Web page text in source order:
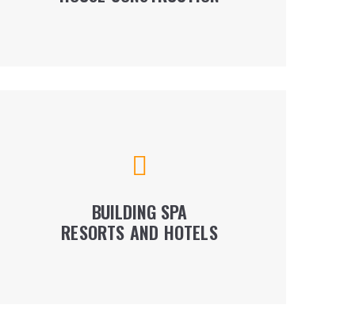
BUILDING SPA
RESORTS AND HOTELS